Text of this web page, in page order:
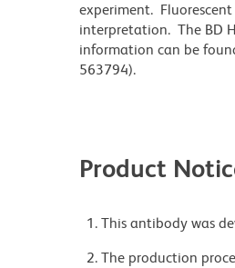
experiment.
interpretation. The BD
information can be
563794).
Product
This antibody was
The production